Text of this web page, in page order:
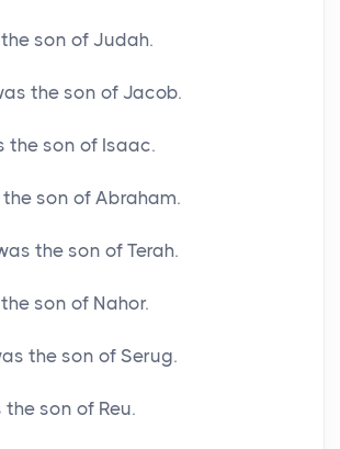
son of Judah.
the son of Jacob.
the son of Isaac.
son of Abraham.
the son of Terah.
son of Nahor.
the son of Serug.
son of Reu.